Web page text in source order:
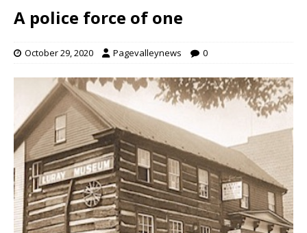
A police force of one
October 29, 2020 Pagevalleynews 0